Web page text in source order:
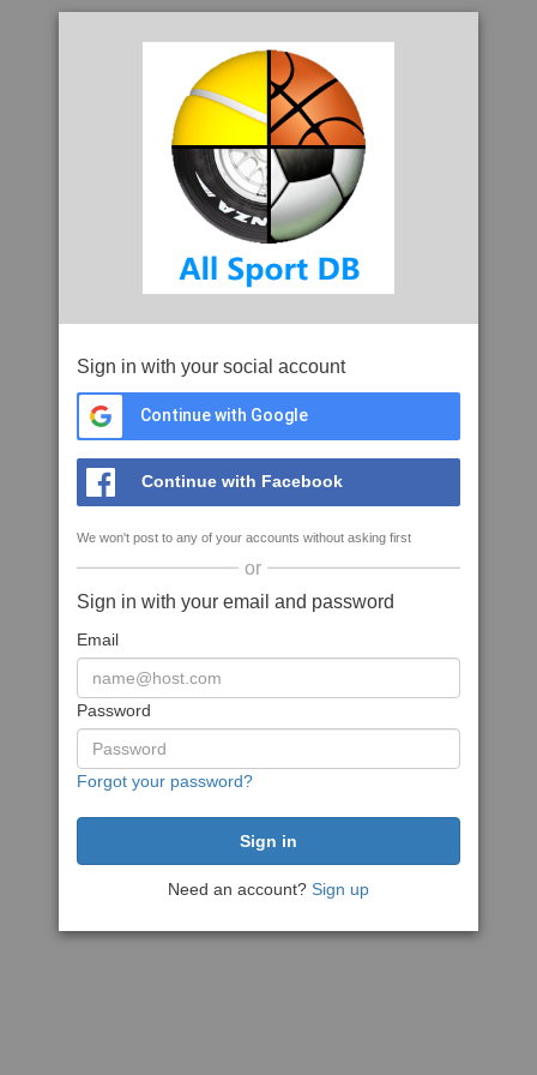
Sign in with your social account
Continue with Google
Continue with Facebook
We won't post to any of your accounts without asking first
or
Sign in with your email and password
Email
Password
Forgot your password?
Need an account? Sign up